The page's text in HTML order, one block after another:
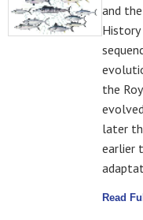
and
History
the
later
earlier
Read